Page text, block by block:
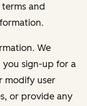
and
We
you sign-up for a
modify user
or provide any